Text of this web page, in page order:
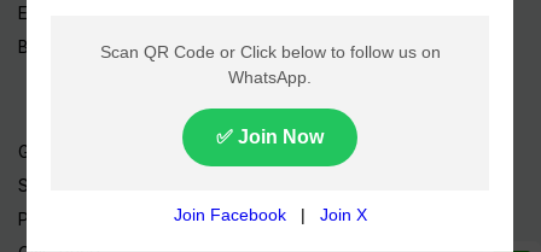
Edu News
Blog / Articles
Gold Rate
Silver Rate
Petrol Price